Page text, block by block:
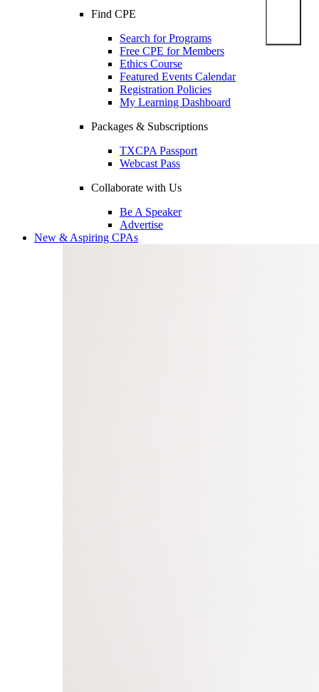
Find CPE
Search for Programs
Free CPE for Members
Ethics Course
Featured Events Calendar
Registration Policies
My Learning Dashboard
Packages & Subscriptions
TXCPA Passport
Webcast Pass
Collaborate with Us
Be A Speaker
Advertise
New & Aspiring CPAs